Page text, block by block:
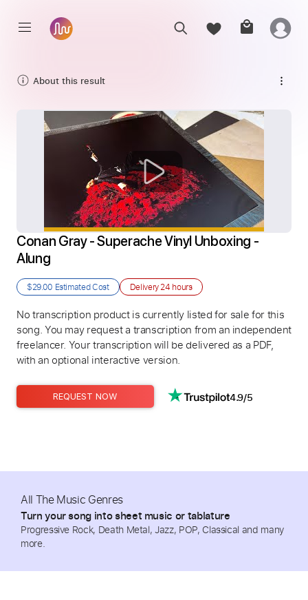
About this result
Conan Gray - Superache Vinyl Unboxing -
Alung
$29.00 Estimated Cost Delivery24 hours
No transcription product is currently listed for sale for this
song. You may request a transcription from an independent
freelancer. Your transcription will be delivered as a PDF,
with an optional interactive version.
REQUEST NOW 4.9/5
All The Music Genres
Turn your song into sheet music or tablature
Progressive Rock, Death Metal, Jazz, POP, Classical and many
more.